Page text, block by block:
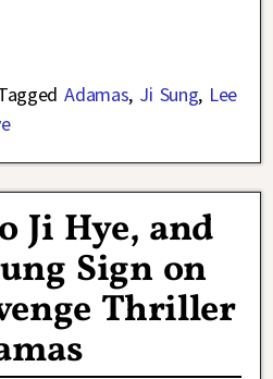
Adamas, Ji Sung, Lee
Ji Hye, and
Sign on
Thriller